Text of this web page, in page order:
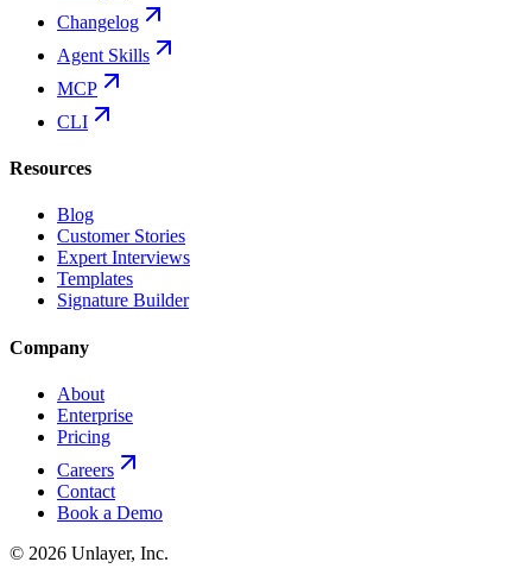
Changelog
Agent Skills
MCP
CLI
Resources
Blog
Customer Stories
Expert Interviews
Templates
Signature Builder
Company
About
Enterprise
Pricing
Careers
Contact
Book a Demo
© 2026 Unlayer, Inc.